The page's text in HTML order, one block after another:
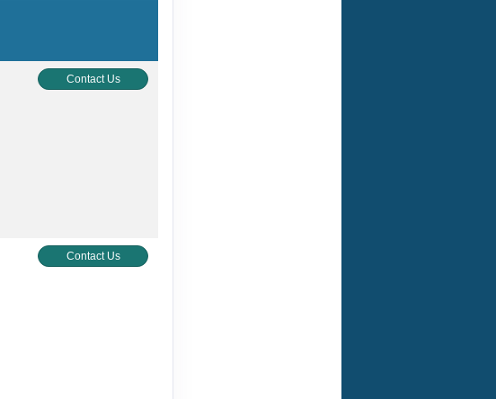
Contact Us
Contact Us